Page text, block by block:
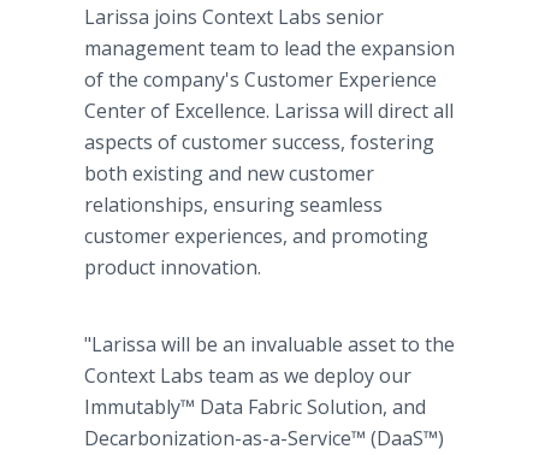
Larissa joins Context Labs senior
management team to lead the expansion
of the company's Customer Experience
Center of Excellence. Larissa will direct all
aspects of customer success, fostering
both existing and new customer
relationships, ensuring seamless
customer experiences, and promoting
product innovation.
"Larissa will be an invaluable asset to the
Context Labs team as we deploy our
Immutably™ Data Fabric Solution, and
Decarbonization-as-a-Service™ (DaaS™)